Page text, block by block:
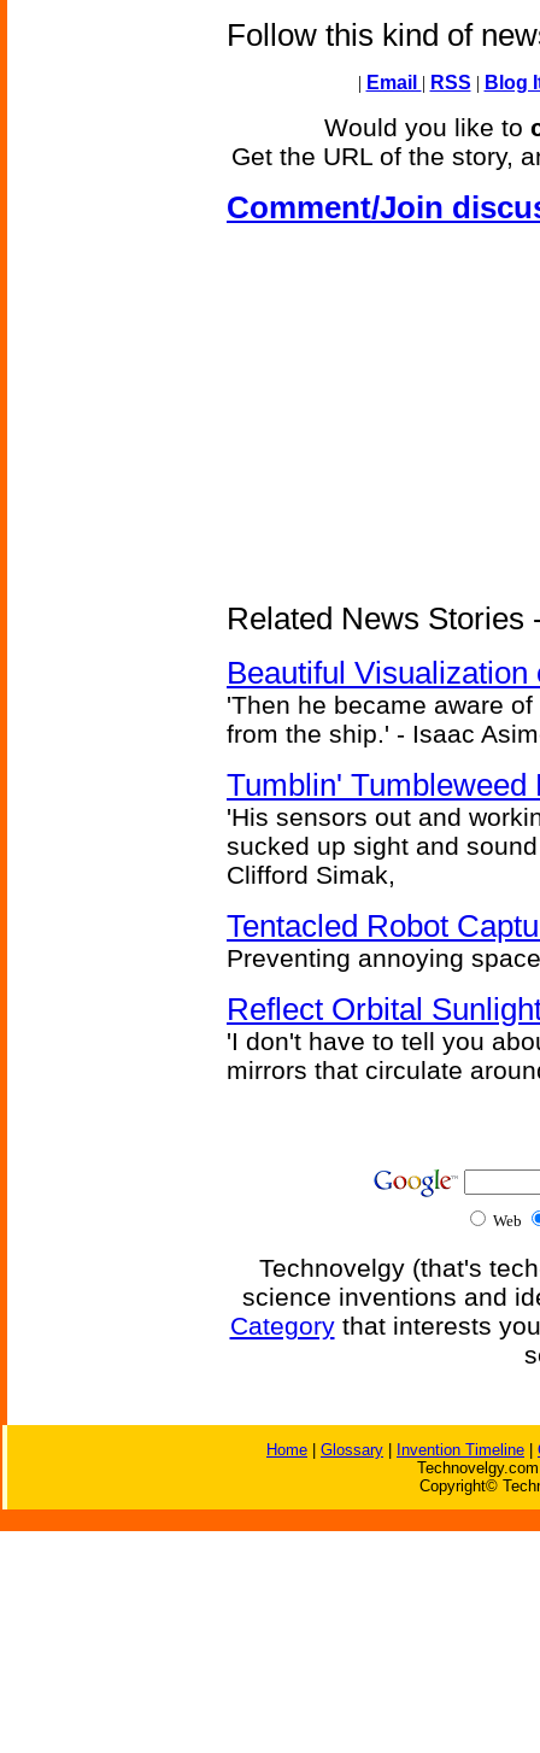
Follow this kind of
| Email | RSS | Blog
Would you like to
Get the URL of the story,
Comment/Join
Related News Stories
Beautiful
'Then he became aware
from the ship.' - Isaac
Tumblin' Tumbleweed
'His sensors out and
sucked up sight and
Clifford Simak,
Tentacled Robot
Preventing annoying
Reflect Orbital
'I don't have to tell you
mirrors that circulate
Web
Technovelgy (that's
science inventions and
Categorythat interests
Home Glossary Invention Timeline
Copyright©